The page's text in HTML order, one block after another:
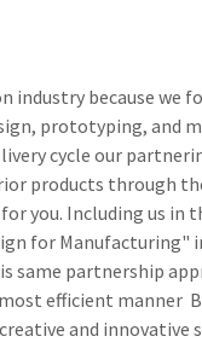
industry because we
prototyping, and
cycle our
products through
you. Including us in
for Manufacturing"
same partnership
efficient manner
and